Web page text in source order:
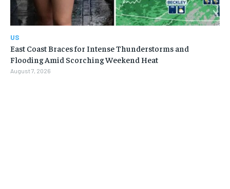
US
East Coast Braces for Intense Thunderstorms and
Flooding Amid Scorching Weekend Heat
August 7, 2026